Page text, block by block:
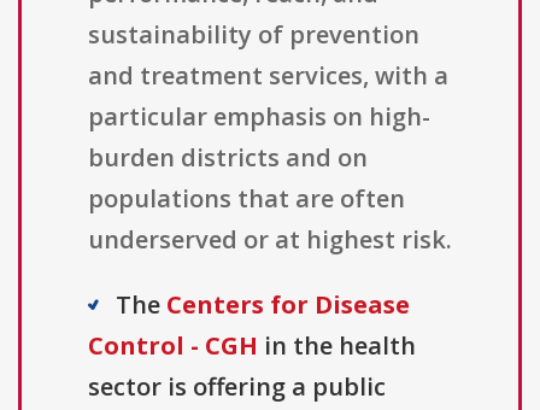
sustainability of prevention
and treatment services, with a
particular emphasis on high-
burden districts and on
populations that are often
underserved or at highest risk.
The Centers for Disease
Control - CGH in the health
sector is offering a public